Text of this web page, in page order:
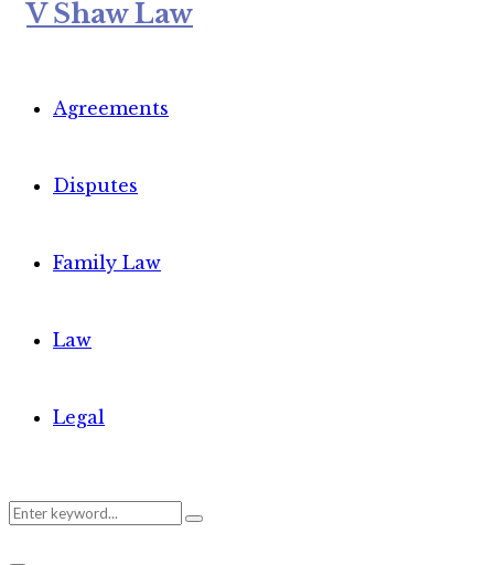
Agreements
Disputes
Family Law
Law
Legal
Search
Search